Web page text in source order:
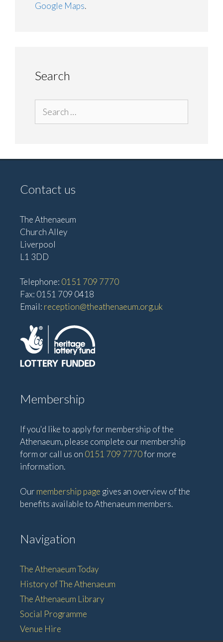
Google Maps.
Search
for:
Contact us
The Athenaeum
Church Alley
Liverpool
L1 3DD
Telephone: 0151 709 7770
Fax: 0151 709 0418
Email: reception@theathenaeum.org.uk
Membership
If you'd like to apply for membership of the
Athenaeum, please complete our membership
form or call us on 0151 709 7770for more
information.
Our membership page gives an overview of the
benefits available to Athenaeum members.
Navigation
The Athenaeum Today
History of The Athenaeum
The Athenaeum Library
Social Programme
Venue Hire